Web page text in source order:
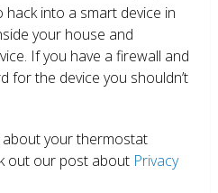
hack into a smart device in
your house and
If you have a firewall and
for the device you shouldn’t
your thermostat
out our post about Privacy